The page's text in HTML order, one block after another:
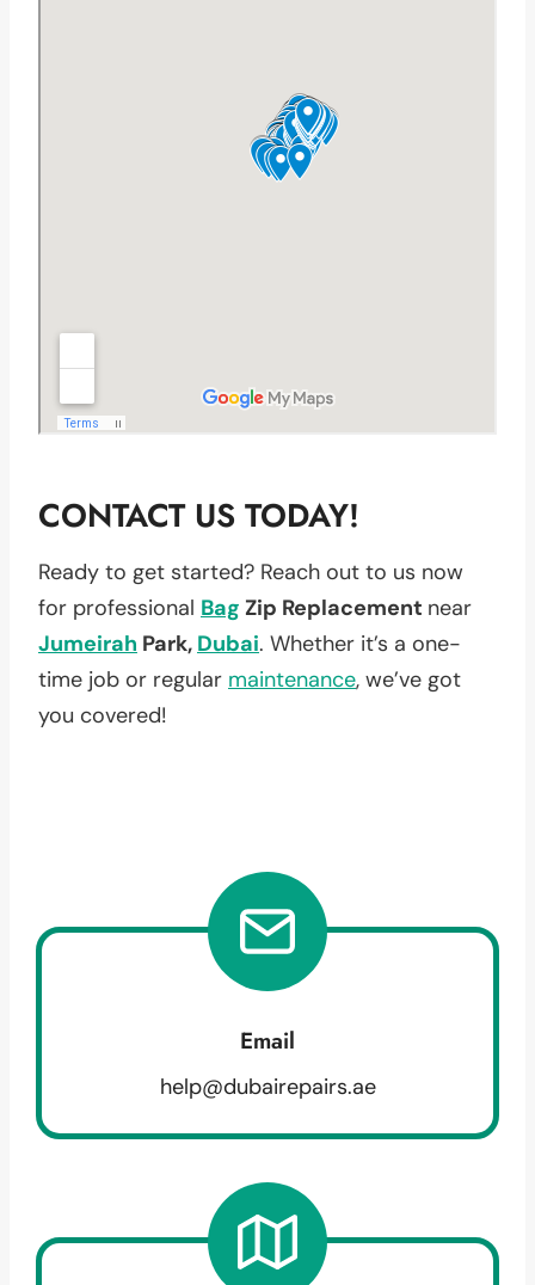
CONTACT US TODAY!
Ready to get started? Reach out to us now
for professional Bag Zip Replacement near
Jumeirah Park, Dubai. Whether it’s a one-
time job or regular maintenance, we’ve got
you covered!
Email
help@dubairepairs.ae